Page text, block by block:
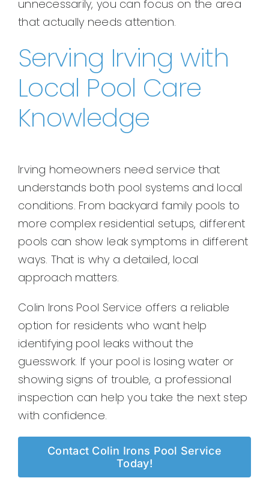
unnecessarily, you can focus on the area
that actually needs attention.
Serving Irving with
Local Pool Care
Knowledge
Irving homeowners need service that
understands both pool systems and local
conditions. From backyard family pools to
more complex residential setups, different
pools can show leak symptoms in different
ways. That is why a detailed, local
approach matters.
Colin Irons Pool Service offers a reliable
option for residents who want help
identifying pool leaks without the
guesswork. If your pool is losing water or
showing signs of trouble, a professional
inspection can help you take the next step
with confidence.
Contact Colin Irons Pool Service
Today!